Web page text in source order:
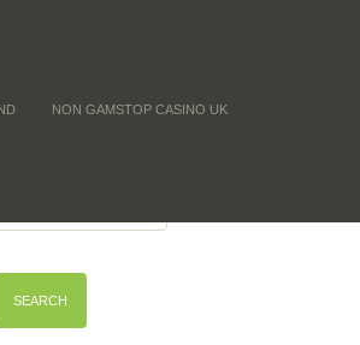
NON GAMSTOP CASINO UK
SEARCH